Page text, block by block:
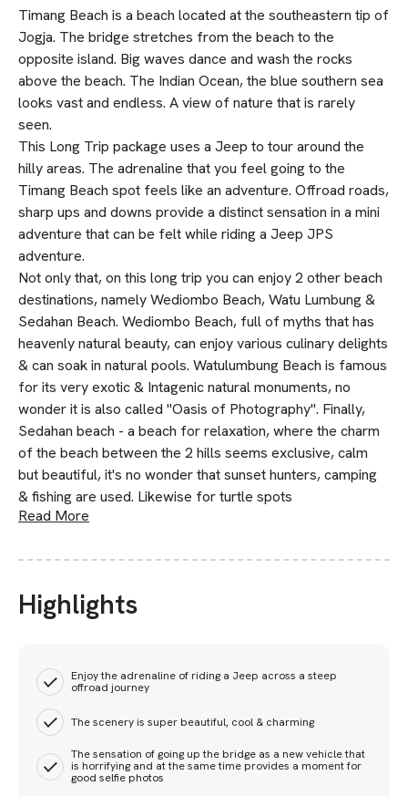
Timang Beach is a beach located at the southeastern tip of
Jogja. The bridge stretches from the beach to the
opposite island. Big waves dance and wash the rocks
above the beach. The Indian Ocean, the blue southern sea
looks vast and endless. A view of nature that is rarely
seen.
This Long Trip package uses a Jeep to tour around the
hilly areas. The adrenaline that you feel going to the
Timang Beach spot feels like an adventure. Offroad roads,
sharp ups and downs provide a distinct sensation in a mini
adventure that can be felt while riding a Jeep JPS
adventure.
Not only that, on this long trip you can enjoy 2 other beach
destinations, namely Wediombo Beach, Watu Lumbung &
Sedahan Beach. Wediombo Beach, full of myths that has
heavenly natural beauty, can enjoy various culinary delights
& can soak in natural pools. Watulumbung Beach is famous
for its very exotic & Intagenic natural monuments, no
wonder it is also called "Oasis of Photography". Finally,
Sedahan beach - a beach for relaxation, where the charm
of the beach between the 2 hills seems exclusive, calm
but beautiful, it's no wonder that sunset hunters, camping
& fishing are used. Likewise for turtle spots
Read More
Highlights
Enjoy the adrenaline of riding a Jeep across a steep
offroad journey
The scenery is super beautiful, cool & charming
The sensation of going up the bridge as a new vehicle that
is horrifying and at the same time provides a moment for
good selfie photos